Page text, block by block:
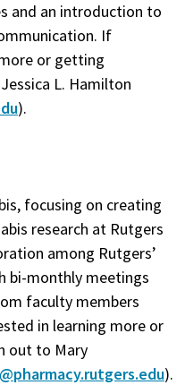
and an introduction to
If
or getting
L. Hamilton
).
focusing on creating
research at Rutgers
among Rutgers’
bi-monthly meetings
faculty members
in learning more or
out to Mary
).